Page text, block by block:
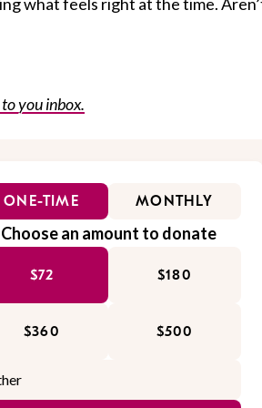
you inbox.
ONE-TIME MONTHLY
Choose an amount to donate
$72 $180
$360 $500